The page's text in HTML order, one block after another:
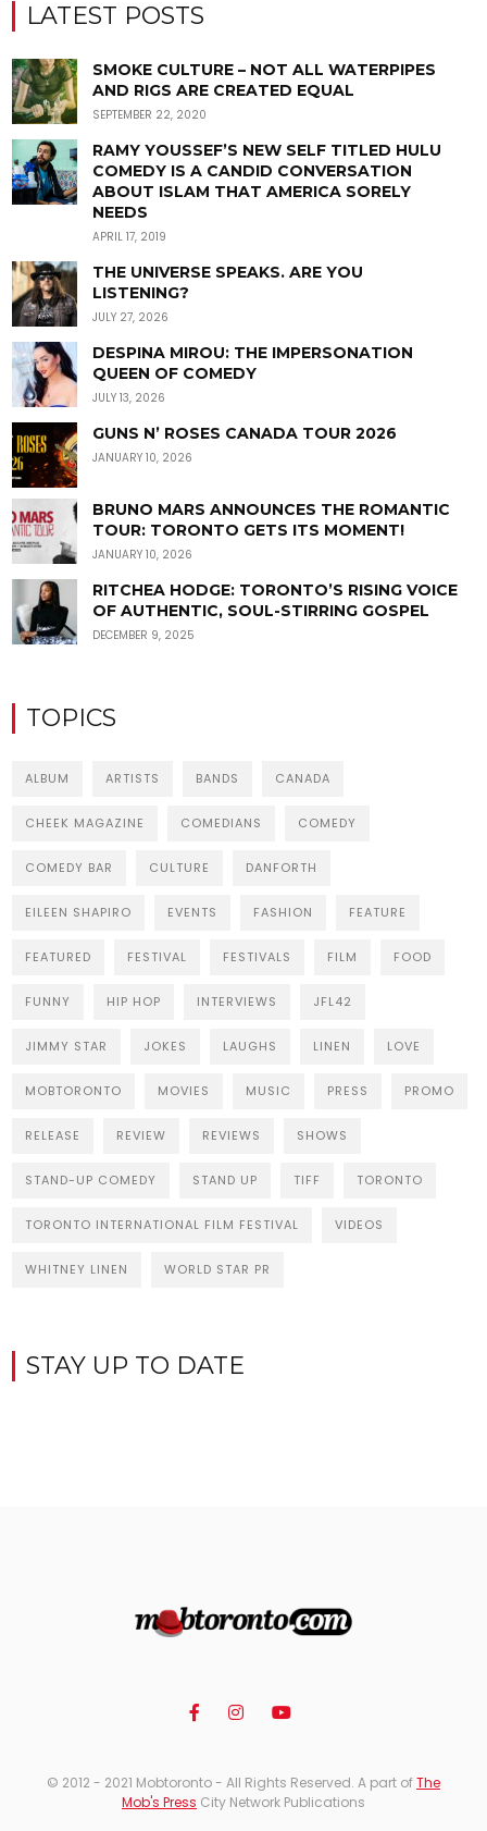
LATEST POSTS
SMOKE CULTURE – NOT ALL WATERPIPES
AND RIGS ARE CREATED EQUAL
SEPTEMBER 22, 2020
RAMY YOUSSEF’S NEW SELF TITLED HULU
COMEDY IS A CANDID CONVERSATION
ABOUT ISLAM THAT AMERICA SORELY
NEEDS
APRIL 17, 2019
THE UNIVERSE SPEAKS. ARE YOU
LISTENING?
JULY 27, 2026
DESPINA MIROU: THE IMPERSONATION
QUEEN OF COMEDY
JULY 13, 2026
GUNS N’ ROSES CANADA TOUR 2026
JANUARY 10, 2026
BRUNO MARS ANNOUNCES THE ROMANTIC
TOUR: TORONTO GETS ITS MOMENT!
JANUARY 10, 2026
RITCHEA HODGE: TORONTO’S RISING VOICE
OF AUTHENTIC, SOUL-STIRRING GOSPEL
DECEMBER 9, 2025
TOPICS
ALBUM ARTISTS BANDS CANADA
CHEEK MAGAZINE COMEDIANS COMEDY
COMEDY BAR CULTURE DANFORTH
EILEEN SHAPIRO EVENTS FASHION FEATURE
FEATURED FESTIVAL FESTIVALS FILM FOOD
FUNNY HIP HOP INTERVIEWS JFL42
JIMMY STAR JOKES LAUGHS LINEN LOVE
MOBTORONTO MOVIES MUSIC PRESS PROMO
RELEASE REVIEW REVIEWS SHOWS
STAND-UP COMEDY STAND UP TIFF TORONTO
TORONTO INTERNATIONAL FILM FESTIVAL VIDEOS
WHITNEY LINEN WORLD STAR PR
STAY UP TO DATE
© 2012 - 2021 Mobtoronto - All Rights Reserved. A part ofThe
Mob's Press City Network Publications